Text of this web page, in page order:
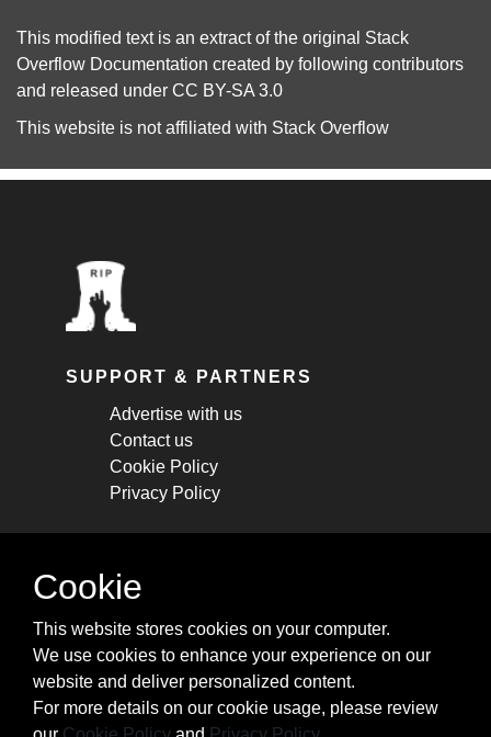
This modified text is an extract of the original Stack
Overflow Documentation created by following contributors
and released under CC BY-SA 3.0
This website is not affiliated with Stack Overflow
SUPPORT & PARTNERS
Advertise with us
Contact us
Cookie Policy
Privacy Policy
STAY CONNECTED
cheatsheets, and tricks.
Subscribe
Cookie
This website stores cookies on your computer.
We use cookies to enhance your experience on our
website and deliver personalized content.
For more details on our cookie usage, please review